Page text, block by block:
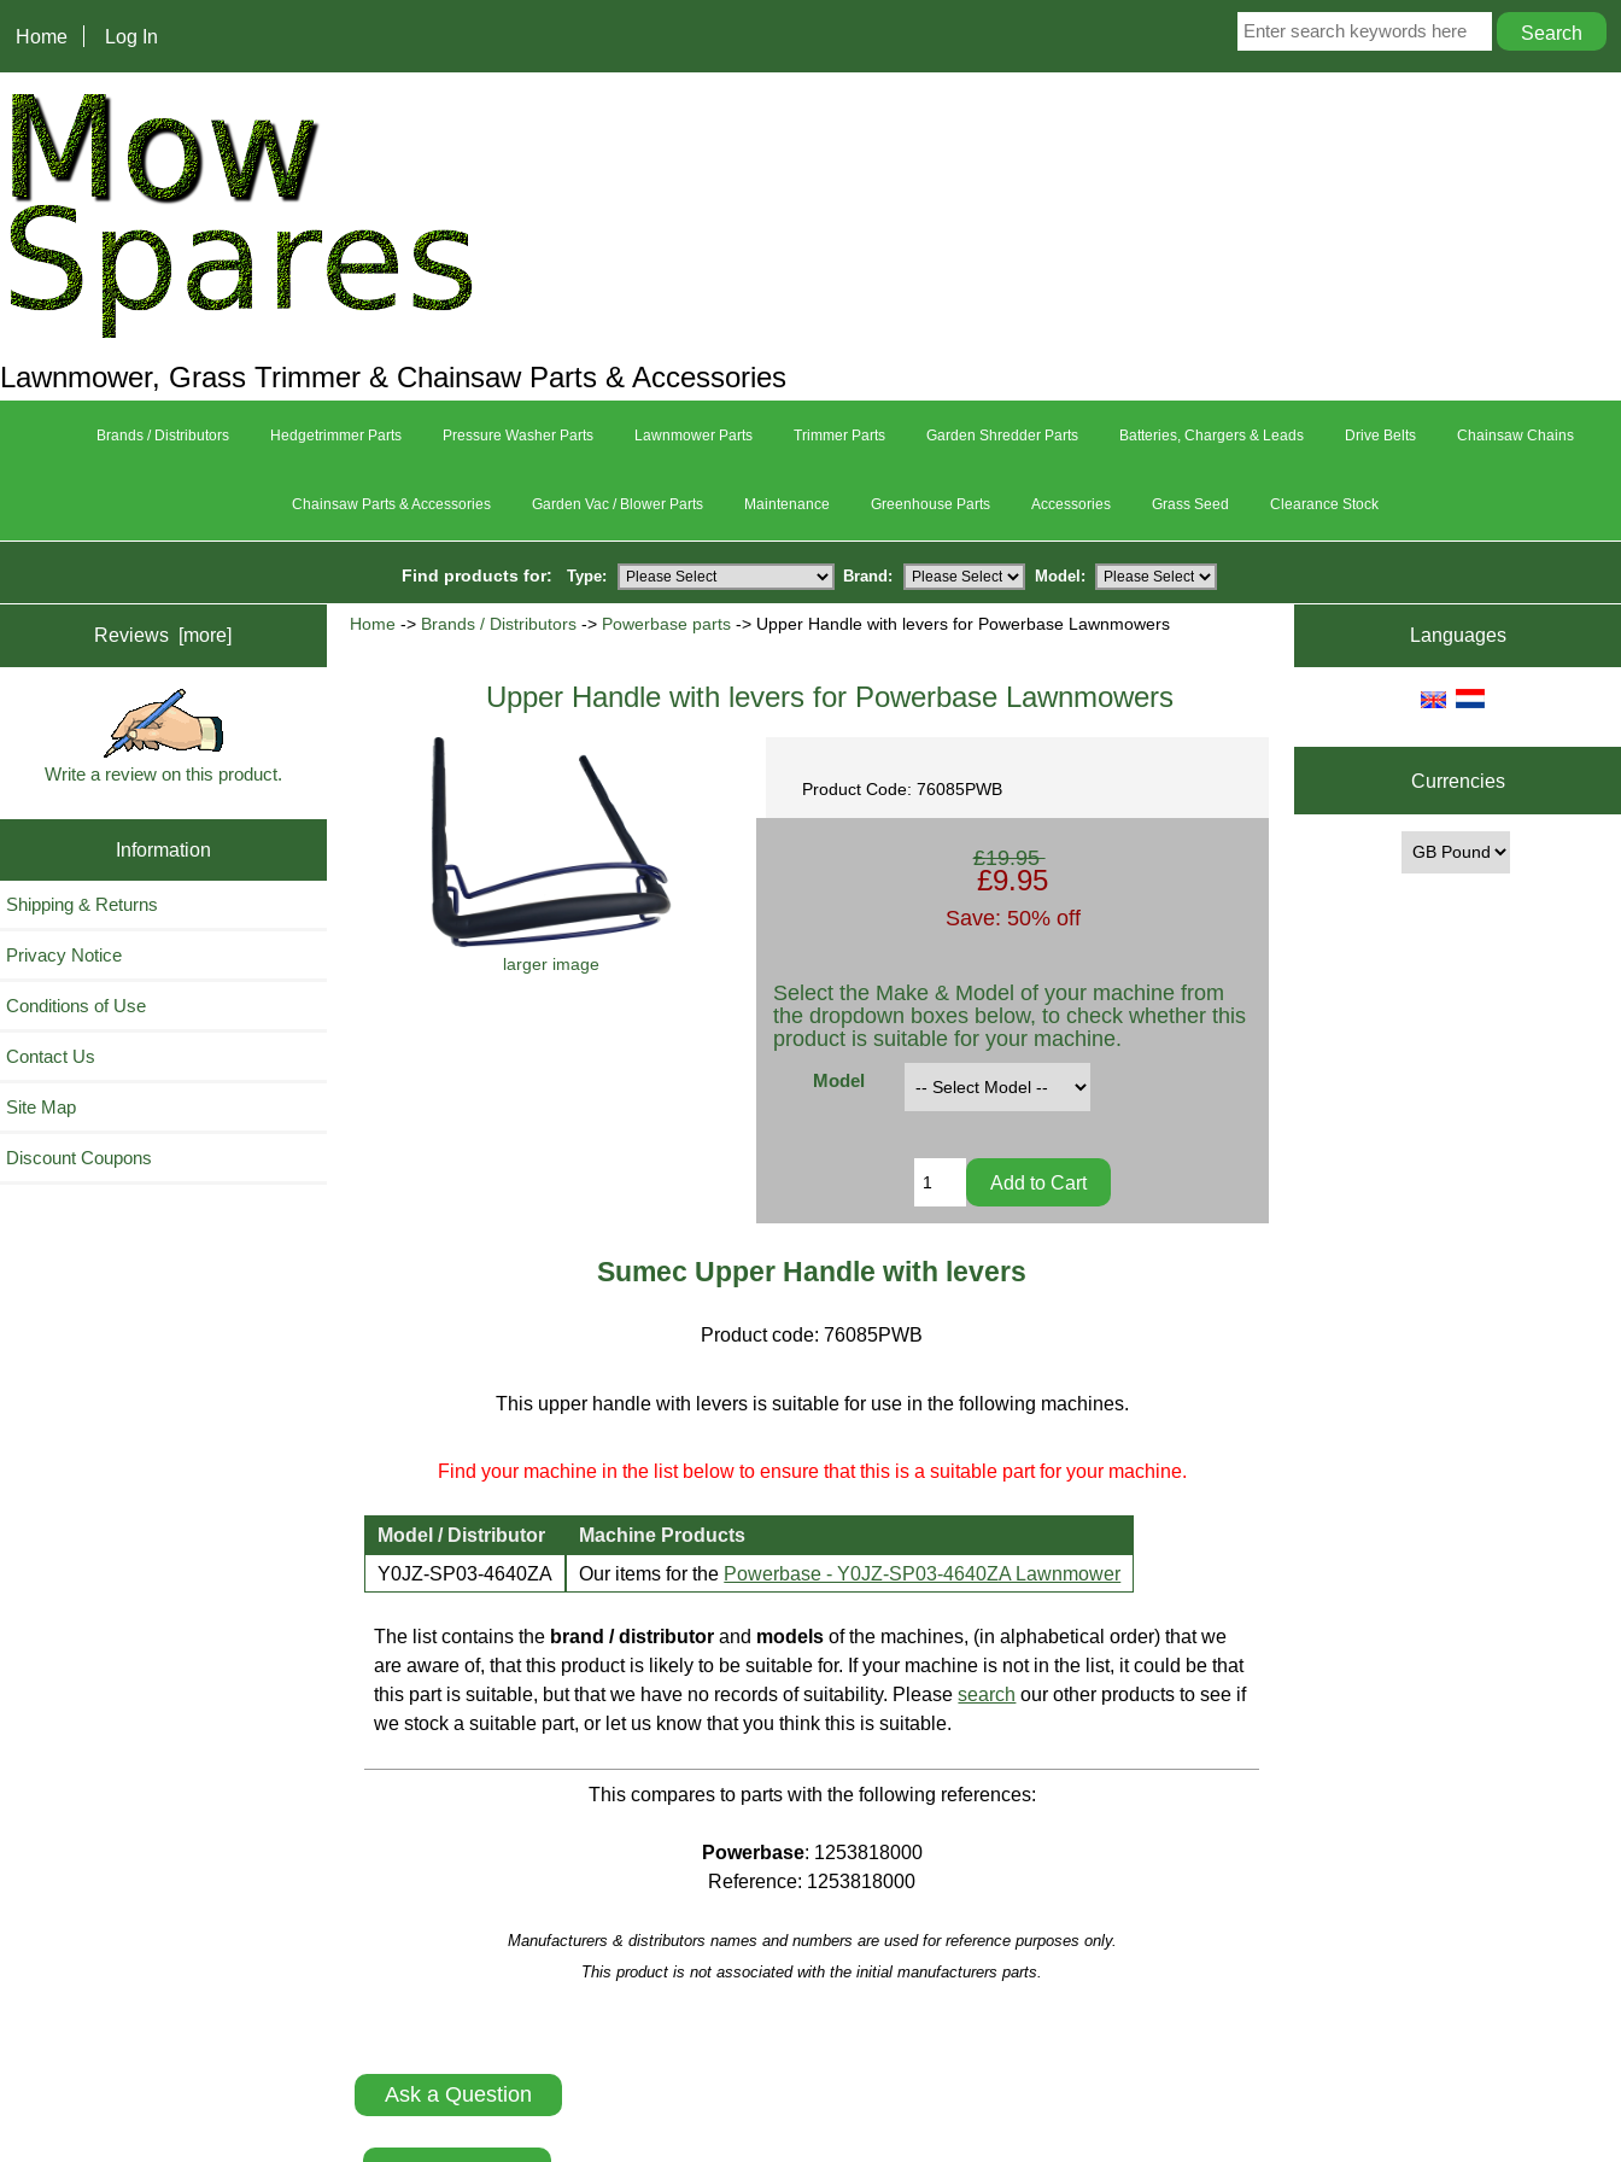
Home Log In
Lawnmower, Grass Trimmer & Chainsaw Parts & Accessories
Brands / Distributors Hedgetrimmer Parts Pressure Washer Parts Lawnmower Parts Trimmer Parts Garden Shredder Parts Batteries, Chargers & Leads Drive Belts Chainsaw Chains
Chainsaw Parts & Accessories Garden Vac / Blower Parts Maintenance Greenhouse Parts Accessories Grass Seed Clearance Stock
Find products for: Type: Brand: Model:
Reviews [more]
Write a review on this product.
Information
Shipping & Returns
Privacy Notice
Conditions of Use
Contact Us
Site Map
Discount Coupons
Home -> Brands / Distributors -> Powerbase parts -> Upper Handle with levers for Powerbase Lawnmowers
Upper Handle with levers for Powerbase Lawnmowers
larger image
Product Code: 76085PWB
£19.95
£9.95
Save: 50% off
Select the Make & Model of your machine from
the dropdown boxes below, to check whether this
product is suitable for your machine.
Model
Sumec Upper Handle with levers
Product code:76085PWB
This upper handle with levers is suitable for use in the following machines.
Find your machine in the list below to ensure that this is a suitable part for your machine.
Model / Distributor
Machine Products
Y0JZ-SP03-4640ZA
Our items for the Powerbase - Y0JZ-SP03-4640ZA Lawnmower
The list contains the brand / distributor and models of the machines, (in alphabetical order) that we
are aware of, that this product is likely to be suitable for. If your machine is not in the list, it could be that
this part is suitable, but that we have no records of suitability. Pleasesearch our other products to see if
we stock a suitable part, or let us know that you think this is suitable.
This compares to parts with the following references:
Powerbase: 1253818000
Reference: 1253818000
Manufacturers & distributors names and numbers are used for reference purposes only.
This product is not associated with the initial manufacturers parts.
Ask a Question
Languages
Currencies